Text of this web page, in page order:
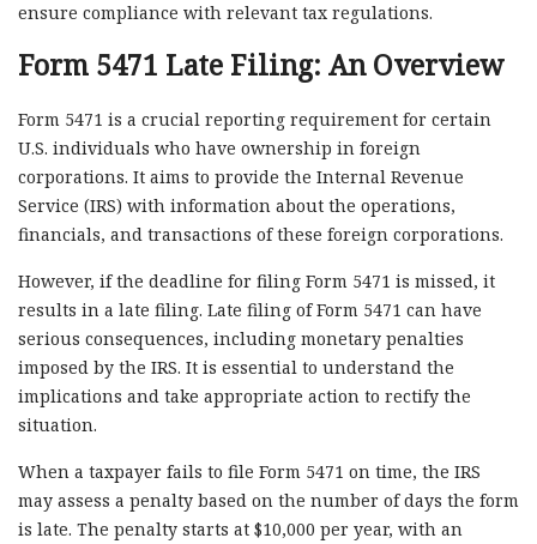
ensure compliance with relevant tax regulations.
Form 5471 Late Filing: An Overview
Form 5471 is a crucial reporting requirement for certain
U.S. individuals who have ownership in foreign
corporations. It aims to provide the Internal Revenue
Service (IRS) with information about the operations,
financials, and transactions of these foreign corporations.
However, if the deadline for filing Form 5471 is missed, it
results in a late filing. Late filing of Form 5471 can have
serious consequences, including monetary penalties
imposed by the IRS. It is essential to understand the
implications and take appropriate action to rectify the
situation.
When a taxpayer fails to file Form 5471 on time, the IRS
may assess a penalty based on the number of days the form
is late. The penalty starts at $10,000 per year, with an